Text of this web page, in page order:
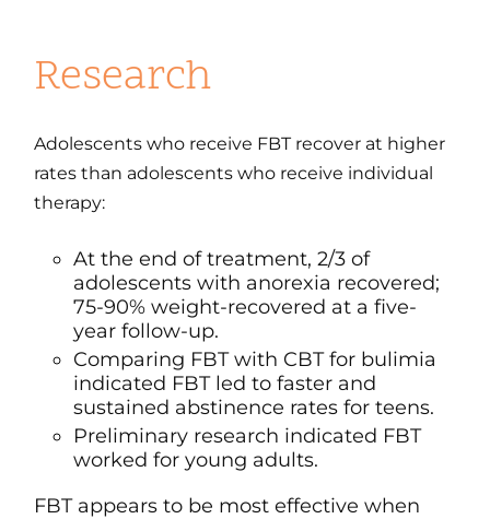
Research
Adolescents who receive FBT recover at higher
rates than adolescents who receive individual
therapy:
At the end of treatment, 2/3 of
adolescents with anorexia recovered;
75-90% weight-recovered at a five-
year follow-up.
Comparing FBT with CBT for bulimia
indicated FBT led to faster and
sustained abstinence rates for teens.
Preliminary research indicated FBT
worked for young adults.
FBT appears to be most effective when